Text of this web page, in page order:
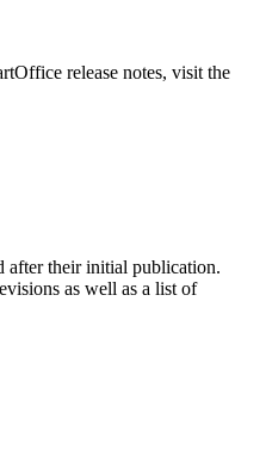
release notes, visit the
after their initial publication.
as well as a list of